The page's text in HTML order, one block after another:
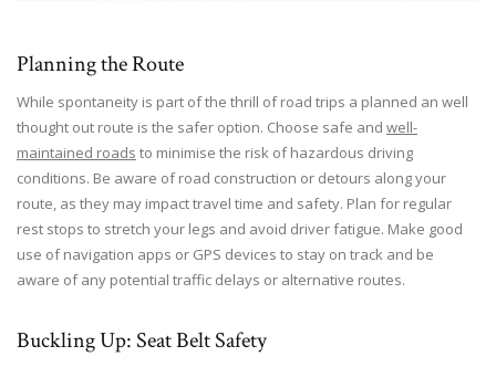
Planning the Route
While spontaneity is part of the thrill of road trips a planned an well
thought out route is the safer option. Choose safe and well-
maintained roads to minimise the risk of hazardous driving
conditions. Be aware of road construction or detours along your
route, as they may impact travel time and safety. Plan for regular
rest stops to stretch your legs and avoid driver fatigue. Make good
use of navigation apps or GPS devices to stay on track and be
aware of any potential traffic delays or alternative routes.
Buckling Up: Seat Belt Safety